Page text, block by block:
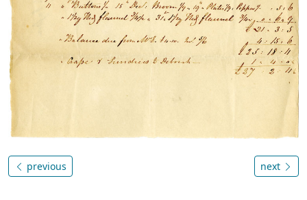
previous next